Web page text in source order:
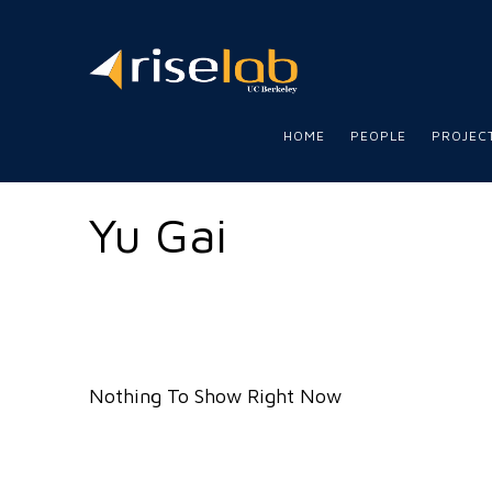
RISE
LAB
HOME PEOPLE
Yu Gai
Nothing To Show Right Now